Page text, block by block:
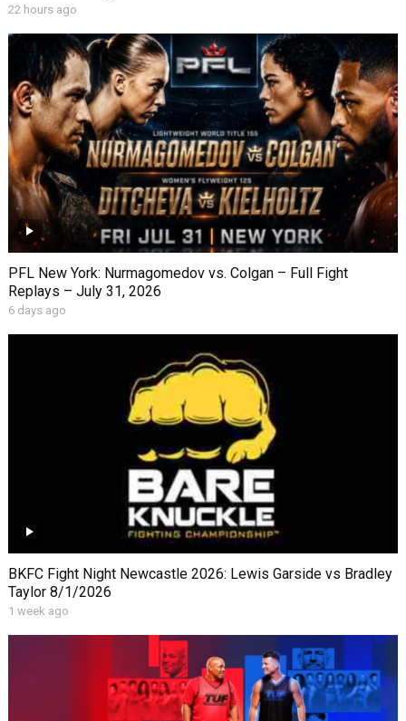
22 hours ago
PFL New York: Nurmagomedov vs. Colgan – Full Fight
Replays – July 31, 2026
6 days ago
BKFC Fight Night Newcastle 2026: Lewis Garside vs Bradley
Taylor 8/1/2026
1 week ago